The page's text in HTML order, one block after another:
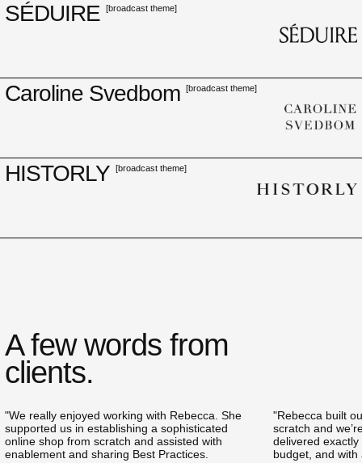
SÉDUIRE [broadcast theme]
Caroline Svedbom [broadcast theme]
HISTORLY [broadcast theme]
A few words from
clients.
"We really enjoyed working with Rebecca. She
supported us in establishing a sophisticated
online shop from scratch and assisted with
enablement and sharing Best Practices.
"Rebecca built
scratch and
delivered
budget, and